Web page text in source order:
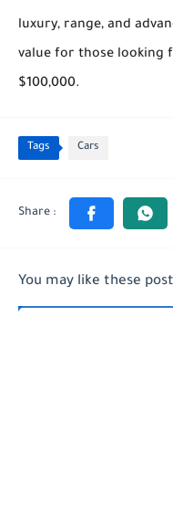
luxury, range, and
value for those looking
$100,000.
Tags Cars
You may like these